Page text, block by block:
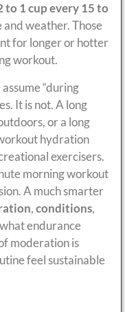
to 1 cup every 15 to
weather. Those
for longer or hotter
workout.
“during
It is not. A long
or a long
hydration
exercisers.
morning workout
A much smarter
,conditions,
endurance
moderation is
feel sustainable